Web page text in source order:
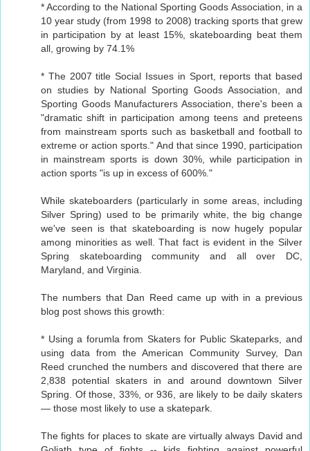
* According to the National Sporting Goods Association, in a
10 year study (from 1998 to 2008) tracking sports that grew
in participation by at least 15%, skateboarding beat them
all, growing by 74.1%
* The 2007 title Social Issues in Sport, reports that based
on studies by National Sporting Goods Association, and
Sporting Goods Manufacturers Association, there's been a
"dramatic shift in participation among teens and preteens
from mainstream sports such as basketball and football to
extreme or action sports." And that since 1990, participation
in mainstream sports is down 30%, while participation in
action sports "is up in excess of 600%."
While skateboarders (particularly in some areas, including
Silver Spring) used to be primarily white, the big change
we've seen is that skateboarding is now hugely popular
among minorities as well. That fact is evident in the Silver
Spring skateboarding community and all over DC,
Maryland, and Virginia.
The numbers that Dan Reed came up with in a previous
blog post shows this growth:
* Using a forumla from Skaters for Public Skateparks, and
using data from the American Community Survey, Dan
Reed crunched the numbers and discovered that there are
2,838 potential skaters in and around downtown Silver
Spring. Of those, 33%, or 936, are likely to be daily skaters
— those most likely to use a skatepark.
The fights for places to skate are virtually always David and